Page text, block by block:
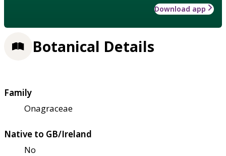
Download app
Botanical Details
Family
Onagraceae
Native to GB/Ireland
No